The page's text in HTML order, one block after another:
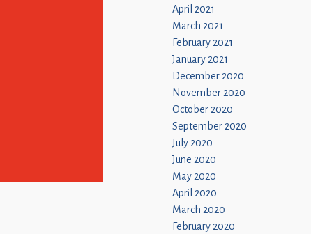
April 2021
March 2021
February 2021
January 2021
December 2020
November 2020
October 2020
September 2020
July 2020
June 2020
May 2020
April 2020
March 2020
February 2020